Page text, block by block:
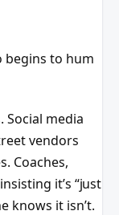
begins to hum
Social media
vendors
Coaches,
it’s “just
knows it isn’t.